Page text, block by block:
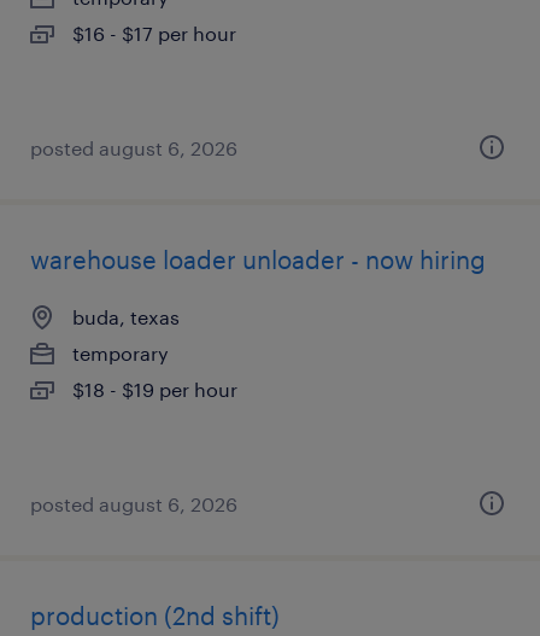
$16 - $17 per hour
posted august 6, 2026
warehouse loader unloader - now hiring
buda, texas
temporary
$18 - $19 per hour
posted august 6, 2026
production (2nd shift)